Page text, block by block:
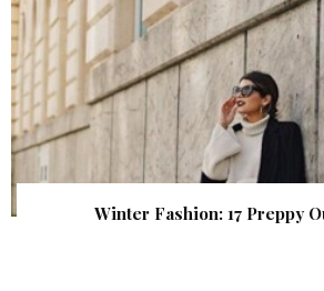
Winter Fashion: 17 Preppy